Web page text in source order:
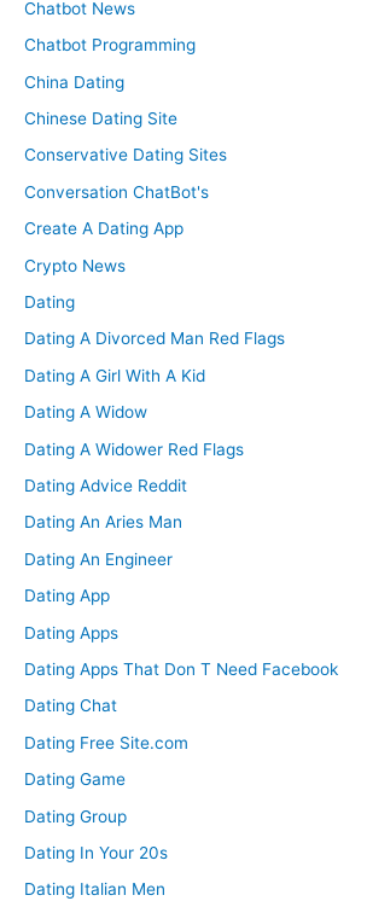
Chatbot News
Chatbot Programming
China Dating
Chinese Dating Site
Conservative Dating Sites
Conversation ChatBot's
Create A Dating App
Crypto News
Dating
Dating A Divorced Man Red Flags
Dating A Girl With A Kid
Dating A Widow
Dating A Widower Red Flags
Dating Advice Reddit
Dating An Aries Man
Dating An Engineer
Dating App
Dating Apps
Dating Apps That Don T Need Facebook
Dating Chat
Dating Free Site.com
Dating Game
Dating Group
Dating In Your 20s
Dating Italian Men